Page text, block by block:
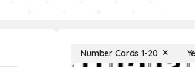
Number Cards 1-20